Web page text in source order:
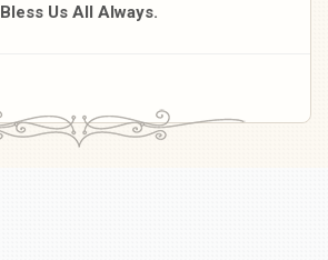
Bless Us All Always.